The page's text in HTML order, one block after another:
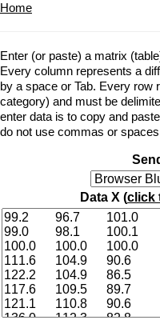
Home
Enter (or paste) a matrix
Every column represents a
by a space or Tab. Every row
category) and must be
enter data is to copy and
do not use commas or
Data X (click